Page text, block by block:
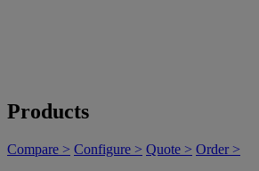
Products
Compare > Configure > Quote > Order >